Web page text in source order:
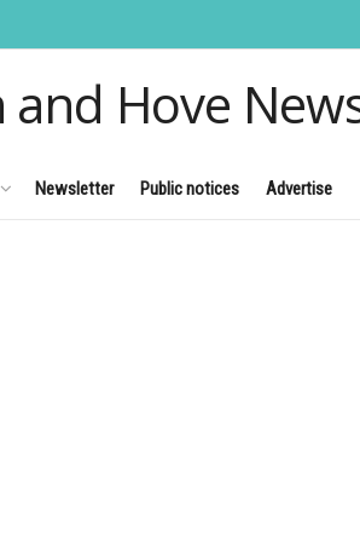
Hove
Newsletter Public notices Advertise